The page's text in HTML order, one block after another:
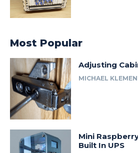
Most Popular
Adjusting
MICHAEL
Mini
Built In UPS